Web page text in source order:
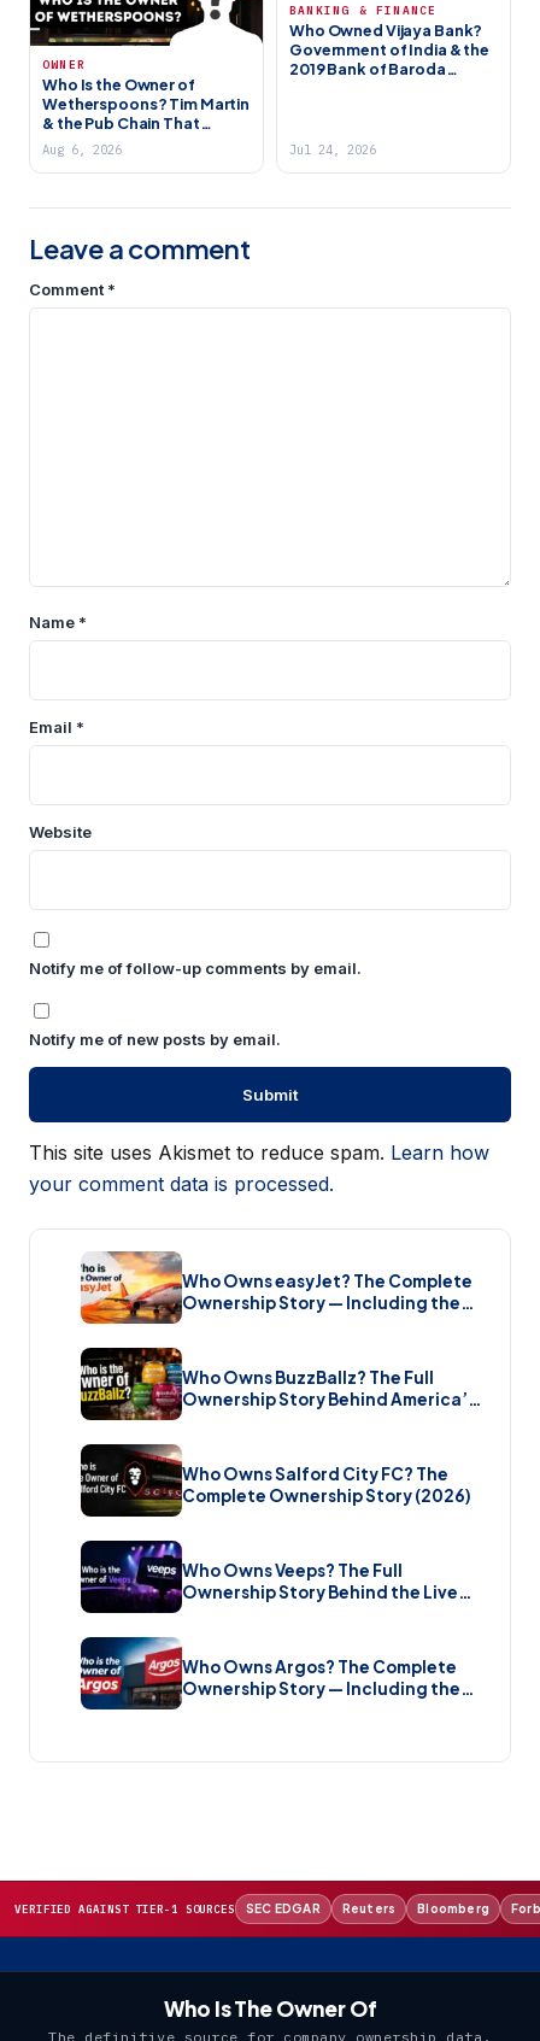
OWNER
Who Is the Owner of
Wetherspoons? Tim Martin
& the Pub Chain That
Became a British Institution
Aug 6, 2026
BANKING & FINANCE
Who Owned Vijaya Bank?
Government of India & the
2019 Bank of Baroda
Jul 24, 2026
Leave a comment
Comment *
Name *
Email *
Website
Notify me of follow-up comments by email.
Notify me of new posts by email.
This site uses Akismet to reduce spam. Learn how
your comment data is processed.
Who Owns easyJet? The Complete
Ownership Story — Including the
Bombshell £5.7 Billion Takeover
Who Owns BuzzBallz? The Full
Ownership Story Behind America’s
Wildest Cocktail Brand (2026)
Who Owns Salford City FC? The
Complete Ownership Story (2026)
Who Owns Veeps? The Full
Ownership Story Behind the Live
Music Streaming Platform (2026)
Who Owns Argos? The Complete
Ownership Story — Including the
Brand New Sale (2026)
VERIFIED AGAINST TIER-1 SOURCES SEC EDGAR Reuters Bloomberg
Who Is The Owner Of
The definitive source for company ownership data.